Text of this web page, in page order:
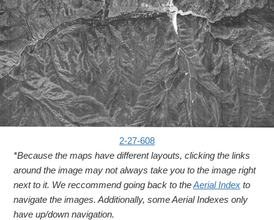
2-27-608
*Because the maps have different layouts, clicking the links
around the image may not always take you to the image right
next to it. We reccommend going back to theAerial Index to
navigate the images. Additionally, some Aerial Indexes only
have up/down navigation.